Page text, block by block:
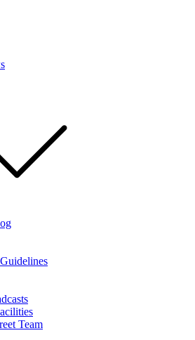
Team